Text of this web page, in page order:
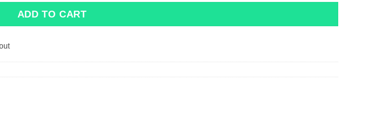
ADD TO CART